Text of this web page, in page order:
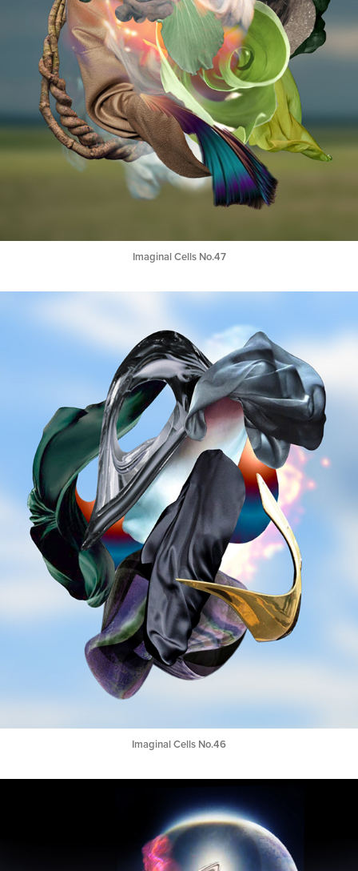
Imaginal Cells No.47
Imaginal Cells No.46